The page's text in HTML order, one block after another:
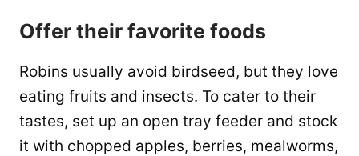
Offer their favorite foods
Robins usually avoid birdseed, but they love
eating fruits and insects. To cater to their
tastes, set up an open tray feeder and stock
it with chopped apples, berries, mealworms,